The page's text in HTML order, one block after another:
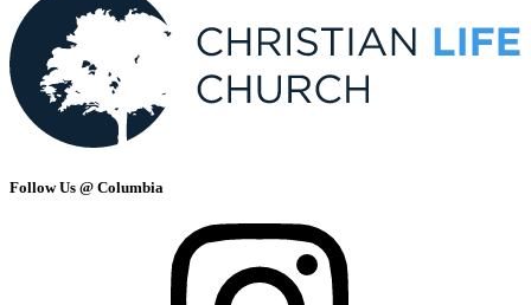
Follow Us @ Columbia